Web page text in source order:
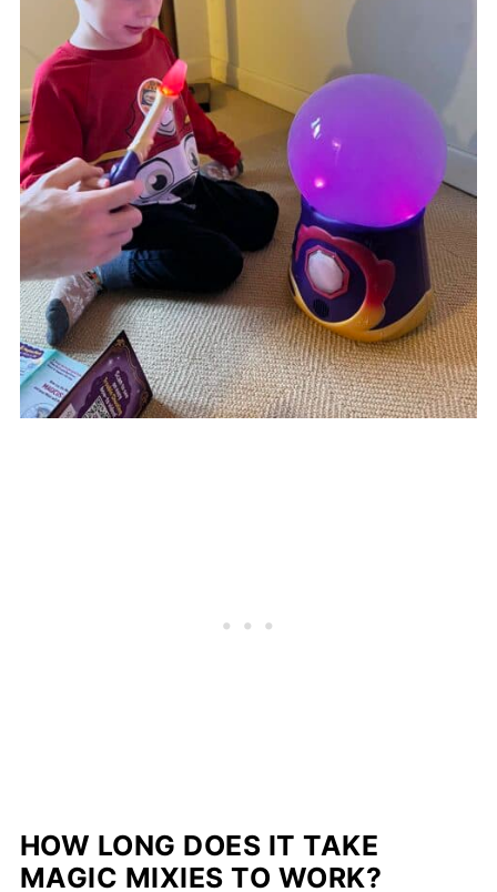
HOW LONG DOES IT TAKE
MAGIC MIXIES TO WORK?